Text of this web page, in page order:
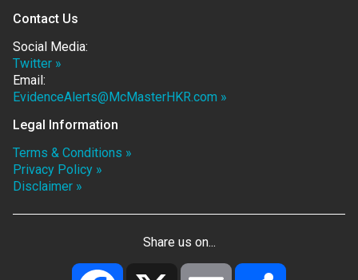
Contact Us
Social Media:
Twitter »
Email:
EvidenceAlerts@McMasterHKR.com »
Legal Information
Terms & Conditions »
Privacy Policy »
Disclaimer »
Share us on...
X Email